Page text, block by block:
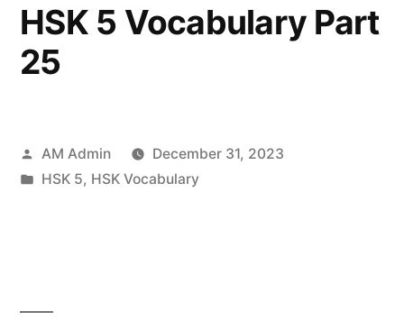
HSK 5 Vocabulary Part
25
Posted
by
AM Admin
December 31, 2023
Posted
HSK 5, HSK Vocabulary